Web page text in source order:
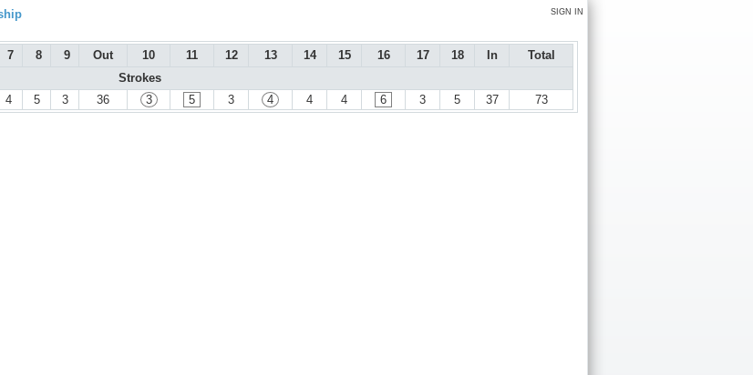
SIGN IN
7 8 9 Out 10 11 12 13 14 15 16 17 18 In
Total
Strokes
4 5 3 36 3 5 3 4 4 4 6 3 5 37 73